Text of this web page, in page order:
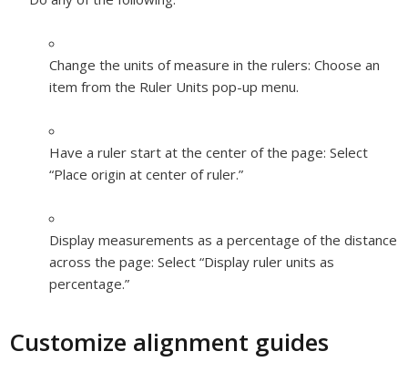
Change the units of measure in the rulers: Choose an
item from the Ruler Units pop-up menu.
Have a ruler start at the center of the page: Select
“Place origin at center of ruler.”
Display measurements as a percentage of the distance
across the page: Select “Display ruler units as
percentage.”
Customize alignment guides